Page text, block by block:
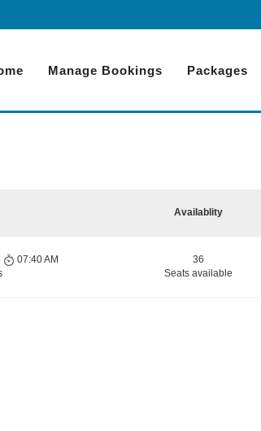
Manage Bookings Packages
Availablity
07:40 AM
36
Seats available